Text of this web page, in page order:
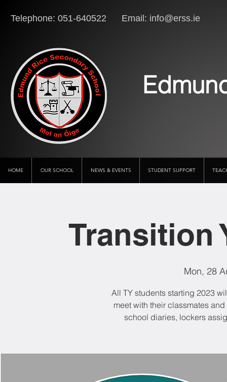
Telephone: 051-640522 Email: info@erss.ie
HOME OUR SCHOOL NEWS & EVENTS STUDENT SUPPORT
Transition
Mon, 28
All TY students starting 2023
meet with their classmates
school diaries, lockers